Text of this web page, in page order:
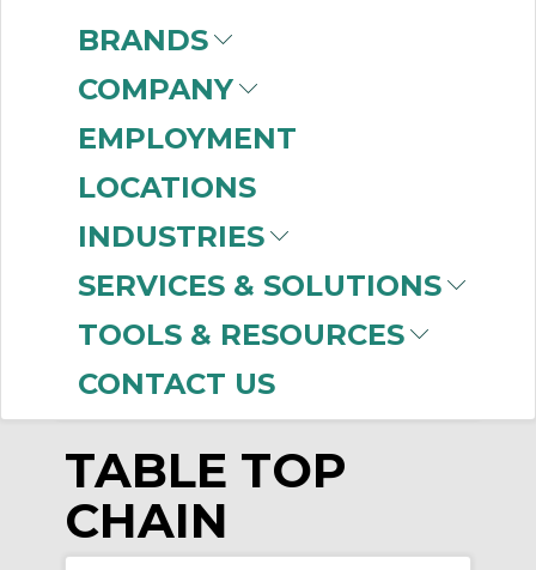
BRANDS
COMPANY
EMPLOYMENT
LOCATIONS
INDUSTRIES
SERVICES & SOLUTIONS
TOOLS & RESOURCES
CONTACT US
US Tsubaki(8)
TABLE TOP
CHAIN